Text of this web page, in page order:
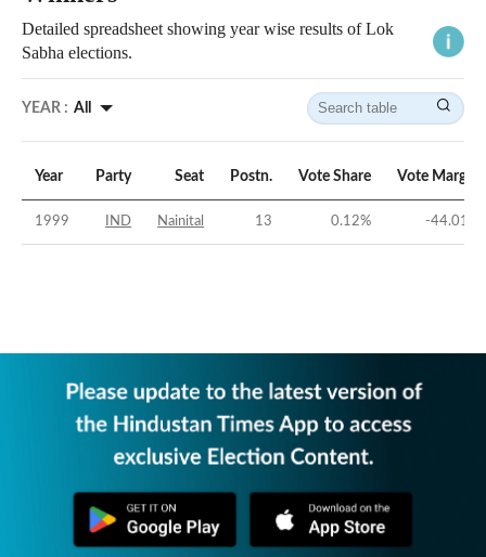
Detailed spreadsheet showing year wise results of Lok
Sabha elections.
YEAR : All
Year Party Seat Postn. Vote Share Vote Margin
1999 IND Nainital 13 0.12% -44.01